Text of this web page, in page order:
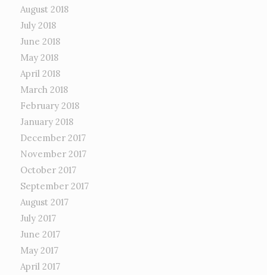
August 2018
July 2018
June 2018
May 2018
April 2018
March 2018
February 2018
January 2018
December 2017
November 2017
October 2017
September 2017
August 2017
July 2017
June 2017
May 2017
April 2017